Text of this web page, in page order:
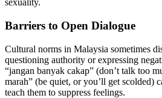
sexuality.
Barriers to Open Dialogue
Cultural norms in Malaysia sometimes
questioning authority or expressing
“jangan banyak cakap” (don’t talk too
marah” (be quiet, or you’ll get scolded)
teach them to suppress feelings.